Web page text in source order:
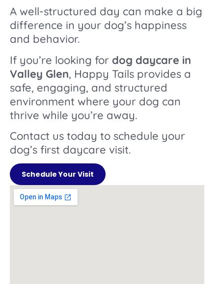
A well-structured day can make a big
difference in your dog’s happiness
and behavior.
If you’re looking for dog daycare in
Valley Glen, Happy Tails provides a
safe, engaging, and structured
environment where your dog can
thrive while you’re away.
Contact us today to schedule your
dog’s first daycare visit.
Schedule Your Visit